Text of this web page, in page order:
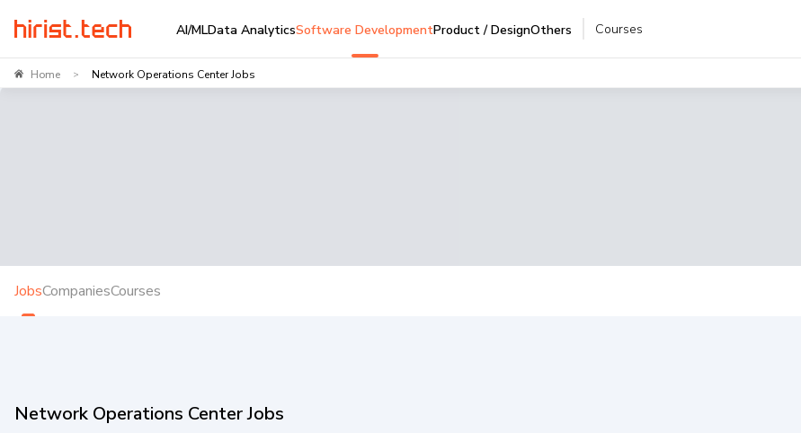
AI/MLData AnalyticsSoftware DevelopmentProduct / DesignOthers Courses
Home > Network Operations Center Jobs
JobsCompaniesCourses
Network Operations Center Jobs